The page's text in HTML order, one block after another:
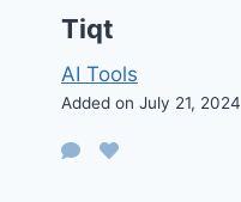
Tiqt
AI Tools
Added on July 21, 2024